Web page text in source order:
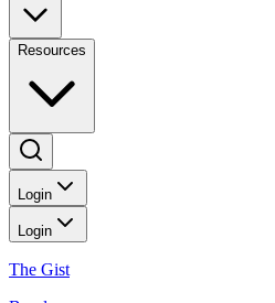
Resources
Login
Login
The Gist